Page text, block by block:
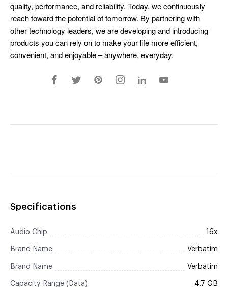
Specifications
Audio Chip 16x
Brand Name Verbatim
Brand Name Verbatim
Capacity Range (Data) 4.7 GB